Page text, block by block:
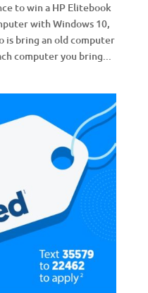
to win a HP Elitebook
with Windows 10,
is bring an old computer
computer you bring...